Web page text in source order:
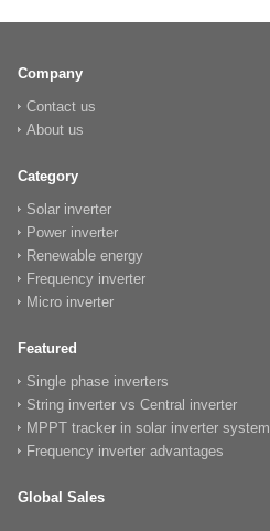
Company
Contact us
About us
Category
Solar inverter
Power inverter
Renewable energy
Frequency inverter
Micro inverter
Featured
Single phase inverters
String inverter vs Central inverter
MPPT tracker in solar inverter system
Frequency inverter advantages
Global Sales